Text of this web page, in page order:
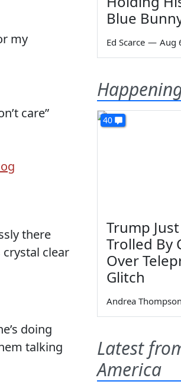
my
care”
there
crystal clear
doing
talking
Blue
Ed Scarce — Aug
40
Trump
Trolled By
Over
Glitch
Andrea Thompson
Latest
America